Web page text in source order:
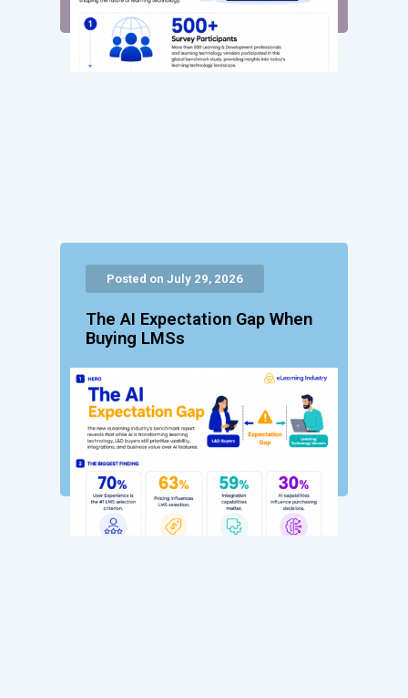
Posted on July 29, 2026
The AI Expectation Gap When
Buying LMSs